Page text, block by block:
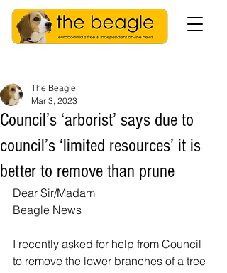
Council’s ‘arborist’ says due to
council’s ‘limited resources’ it is
better to remove than prune
The Beagle
Mar 3, 2023
Dear Sir/Madam
Beagle News
I recently asked for help from Council
to remove the lower branches of a tree